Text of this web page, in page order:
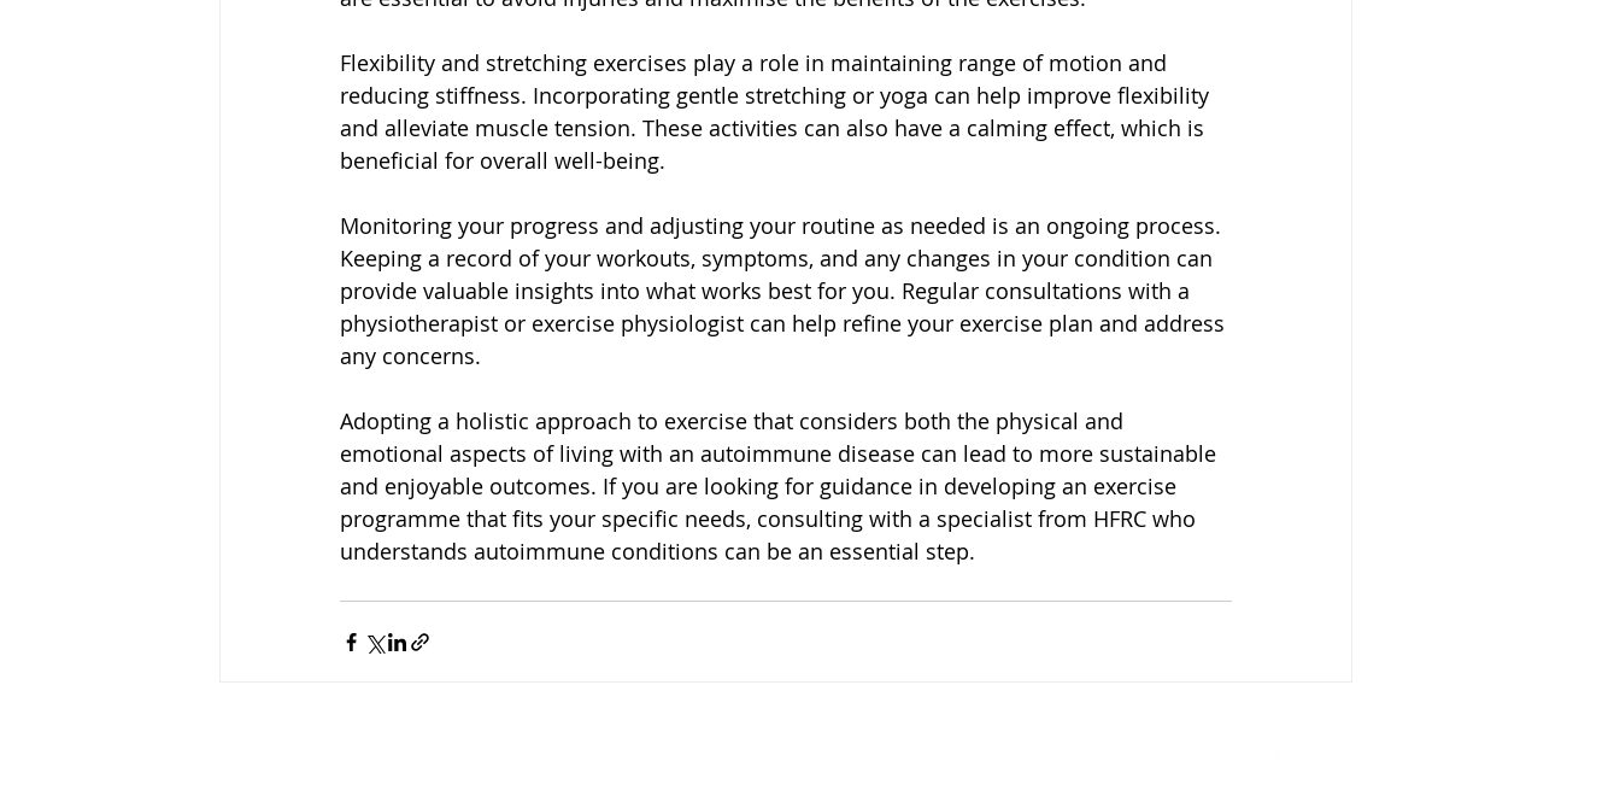
Flexibility and stretching exercises play a role in maintaining range of motion and
reducing stiffness. Incorporating gentle stretching or yoga can help improve flexibility
and alleviate muscle tension. These activities can also have a calming effect, which is
beneficial for overall well-being.
Monitoring your progress and adjusting your routine as needed is an ongoing process.
Keeping a record of your workouts, symptoms, and any changes in your condition can
provide valuable insights into what works best for you. Regular consultations with a
physiotherapist or exercise physiologist can help refine your exercise plan and address
any concerns.
Adopting a holistic approach to exercise that considers both the physical and
emotional aspects of living with an autoimmune disease can lead to more sustainable
and enjoyable outcomes. If you are looking for guidance in developing an exercise
programme that fits your specific needs, consulting with a specialist from HFRC who
understands autoimmune conditions can be an essential step.